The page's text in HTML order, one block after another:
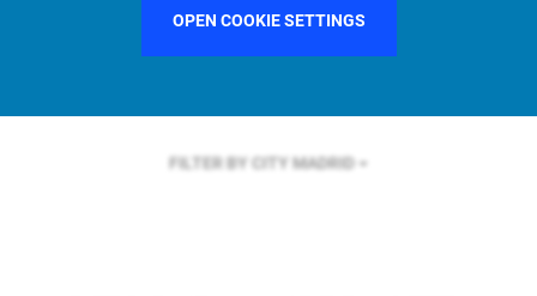
OPEN COOKIE SETTINGS
FILTER BY COUNTRYGERMANY
FILTER BY CITY MADRID